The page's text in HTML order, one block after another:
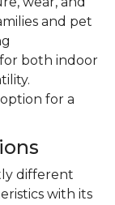
and pet
both indoor
for a
different
with its